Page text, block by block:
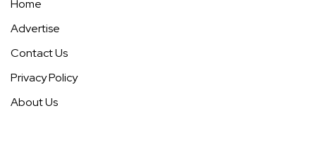
Home
Advertise
Contact Us
Privacy Policy
About Us